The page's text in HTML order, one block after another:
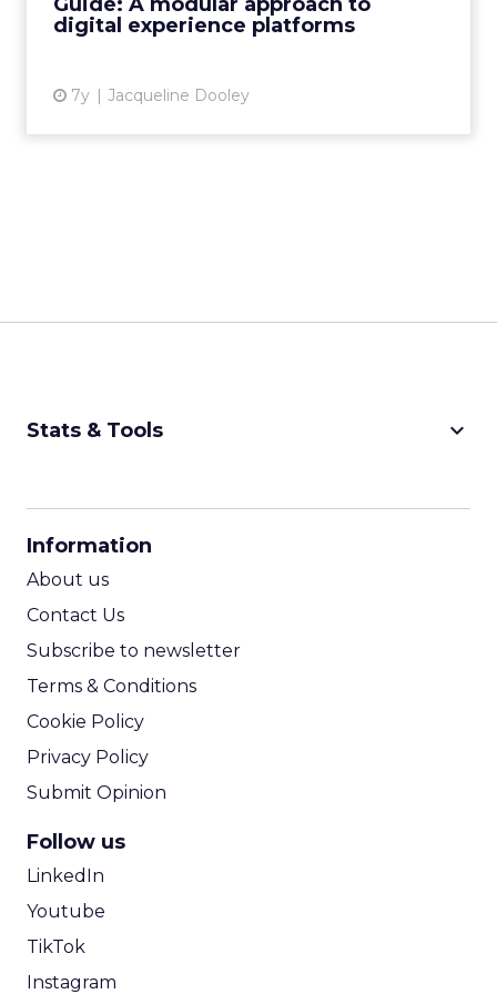
digital experience platforms
7y Jacqueline Dooley
View article
Stats & Tools keyboard_arrow_down
Information
About us
Contact Us
Subscribe to newsletter
Terms & Conditions
Cookie Policy
Privacy Policy
Submit Opinion
Follow us
LinkedIn
Youtube
TikTok
Instagram